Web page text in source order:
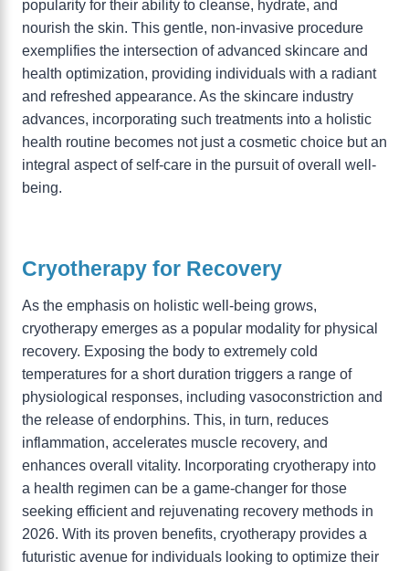
popularity for their ability to cleanse, hydrate, and
nourish the skin. This gentle, non-invasive procedure
exemplifies the intersection of advanced skincare and
health optimization, providing individuals with a radiant
and refreshed appearance. As the skincare industry
advances, incorporating such treatments into a holistic
health routine becomes not just a cosmetic choice but an
integral aspect of self-care in the pursuit of overall well-
being.
Cryotherapy for Recovery
As the emphasis on holistic well-being grows,
cryotherapy emerges as a popular modality for physical
recovery. Exposing the body to extremely cold
temperatures for a short duration triggers a range of
physiological responses, including vasoconstriction and
the release of endorphins. This, in turn, reduces
inflammation, accelerates muscle recovery, and
enhances overall vitality. Incorporating cryotherapy into
a health regimen can be a game-changer for those
seeking efficient and rejuvenating recovery methods in
2026. With its proven benefits, cryotherapy provides a
futuristic avenue for individuals looking to optimize their